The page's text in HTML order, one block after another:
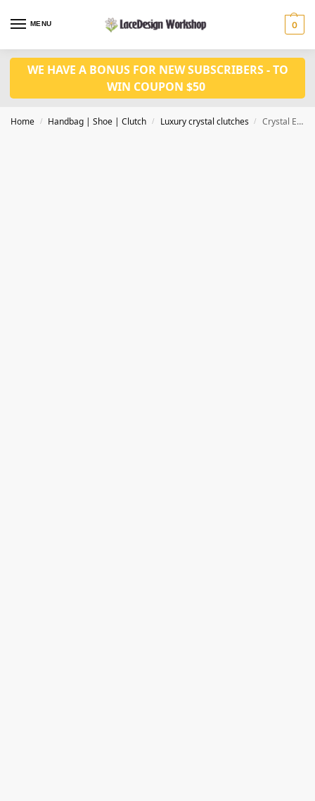
MENU 0
WE HAVE A BONUS FOR NEW SUBSCRIBERS - TO
WIN COUPON $50
Home / Handbag | Shoe | Clutch / Luxury crystal clutches / Crystal Evening bag, bridal clutch bag CL207